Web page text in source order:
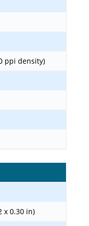
ppi density)
x 0.30 in)